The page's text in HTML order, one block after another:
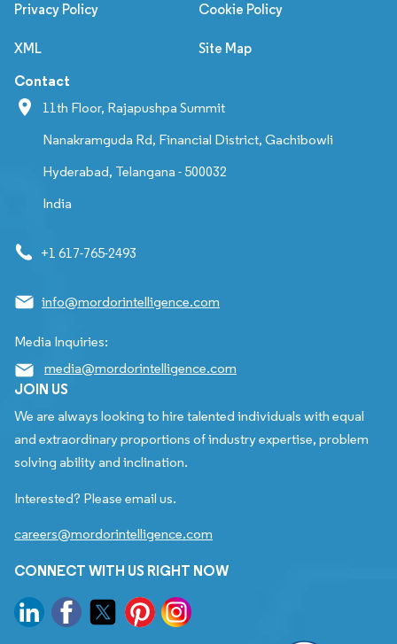
Privacy Policy Cookie Policy
XML Site Map
Contact
11th Floor, Rajapushpa Summit
Nanakramguda Rd, Financial District, Gachibowli
Hyderabad, Telangana - 500032
India
+1 617-765-2493
info@mordorintelligence.com
Media Inquiries:
media@mordorintelligence.com
JOIN US
We are always looking to hire talented individuals with equal
and extraordinary proportions of industry expertise, problem
solving ability and inclination.
Interested? Please email us.
careers@mordorintelligence.com
CONNECT WITH US RIGHT NOW